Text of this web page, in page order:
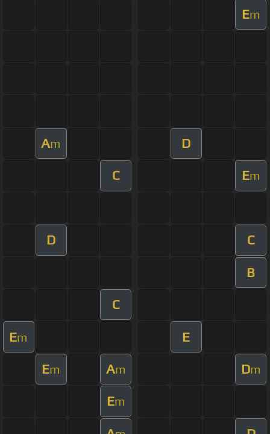
Em
Am D
C Em
D C
B
C
Em E
Em Am Dm
Em